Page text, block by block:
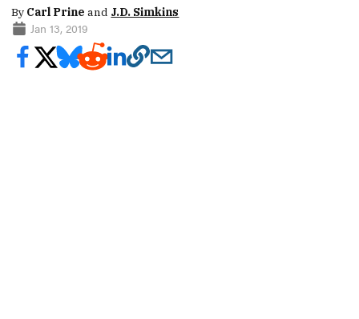
By Carl Prine and J.D. Simkins
Jan 13, 2019